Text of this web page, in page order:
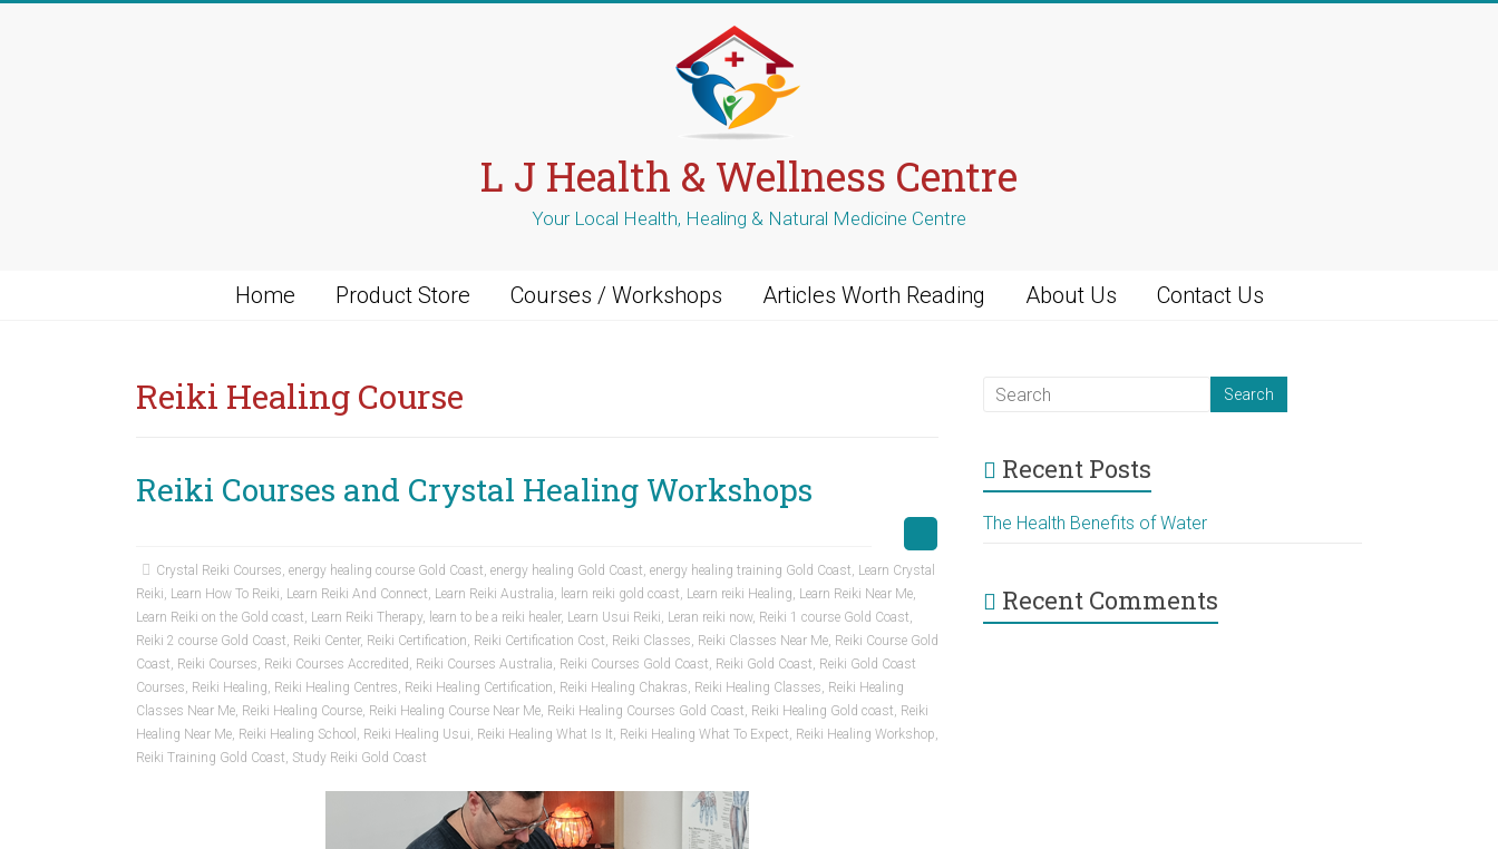
L J Health & Wellness Centre
Your Local Health, Healing & Natural Medicine Centre
Home Product Store Courses / Workshops Articles Worth Reading About Us Contact Us
Reiki Healing Course
Reiki Courses and Crystal Healing Workshops
Crystal Reiki Courses, energy healing course Gold Coast, energy healing Gold Coast, energy healing training Gold Coast, Learn Crystal
Reiki, Learn How To Reiki, Learn Reiki And Connect, Learn Reiki Australia, learn reiki gold coast, Learn reiki Healing, Learn Reiki Near Me,
Learn Reiki on the Gold coast, Learn Reiki Therapy, learn to be a reiki healer, Learn Usui Reiki, Leran reiki now, Reiki 1 course Gold Coast,
Reiki 2 course Gold Coast, Reiki Center, Reiki Certification, Reiki Certification Cost, Reiki Classes, Reiki Classes Near Me, Reiki Course Gold
Coast, Reiki Courses, Reiki Courses Accredited , Reiki Courses Australia, Reiki Courses Gold Coast, Reiki Gold Coast, Reiki Gold Coast
Courses, Reiki Healing, Reiki Healing Centres, Reiki Healing Certification, Reiki Healing Chakras, Reiki Healing Classes, Reiki Healing
Classes Near Me, Reiki Healing Course, Reiki Healing Course Near Me, Reiki Healing Courses Gold Coast, Reiki Healing Gold coast, Reiki
Healing Near Me, Reiki Healing School , Reiki Healing Usui, Reiki Healing What Is It, Reiki Healing What To Expect, Reiki Healing Workshop,
Reiki Training Gold Coast, Study Reiki Gold Coast
Recent Posts
The Health Benefits of Water
Recent Comments